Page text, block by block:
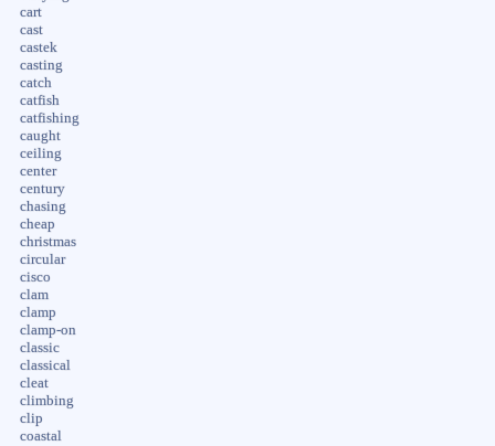
cart
cast
castek
casting
catch
catfish
catfishing
caught
ceiling
center
century
chasing
cheap
christmas
circular
cisco
clam
clamp
clamp-on
classic
classical
cleat
climbing
clip
coastal